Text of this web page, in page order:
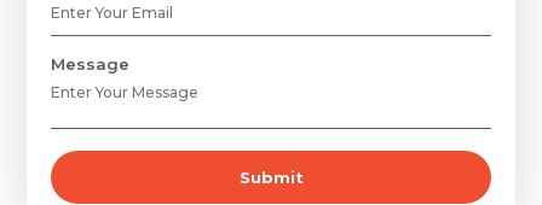
Message
Submit